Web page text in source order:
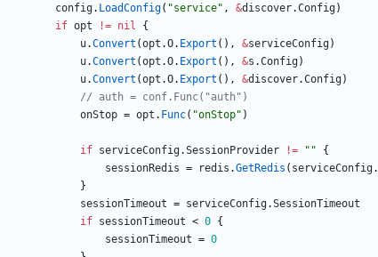
config. LoadConfig( "service" , &discover.Config)
if opt != nil
{
u.Convert (opt .O. Export ( ) , &serviceConfig)
u.Convert (opt .O. Export ( ) , &s .Config)
u.Convert (opt .O. Export ( ) , &discover.Config)
// auth = conf.Func("auth")
onStop = opt . Func( "onStop" )
if serviceConfig.SessionProvider != ""
{
sessionRedis = redis .GetRedis ( serviceConfig.
}
sessionTimeout = serviceConfig.SessionTimeout
if sessionTimeout < 0 {
sessionTimeout = 0